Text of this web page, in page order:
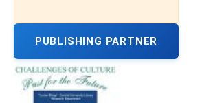
PUBLISHING PARTNER